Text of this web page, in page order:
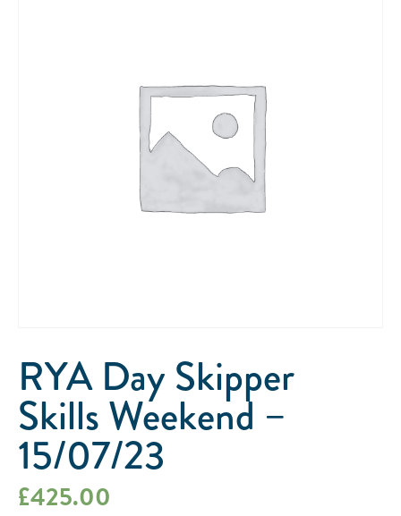
RYA Day Skipper
Skills Weekend –
15/07/23
£425.00